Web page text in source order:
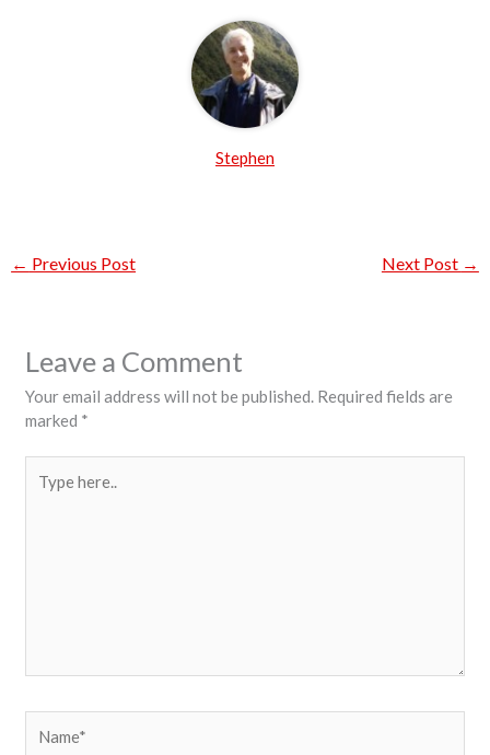
Stephen
← Previous Post Next Post →
Leave a Comment
Your email address will not be published. Required fields are
marked *
here..